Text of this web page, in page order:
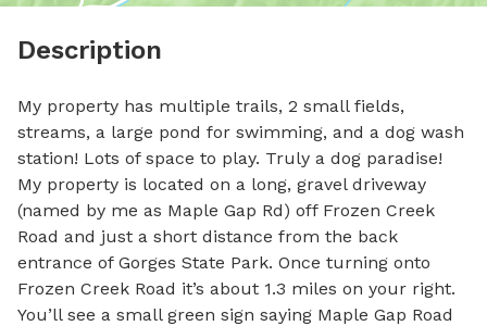
Description
My property has multiple trails, 2 small fields,
streams, a large pond for swimming, and a dog wash
station! Lots of space to play. Truly a dog paradise!
My property is located on a long, gravel driveway
(named by me as Maple Gap Rd) off Frozen Creek
Road and just a short distance from the back
entrance of Gorges State Park. Once turning onto
Frozen Creek Road it’s about 1.3 miles on your right.
You’ll see a small green sign saying Maple Gap Road